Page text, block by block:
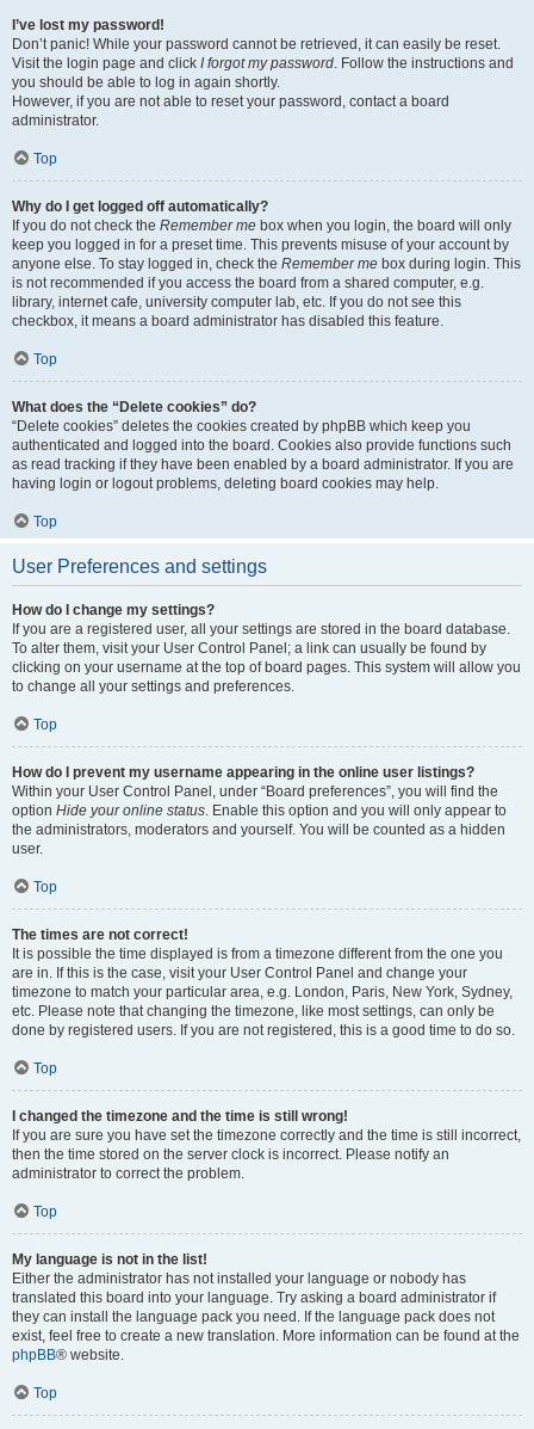
I’ve lost my password!
Don’t panic! While your password cannot be retrieved, it can easily be reset.
Visit the login page and click I forgot my password. Follow the instructions and
you should be able to log in again shortly.
However, if you are not able to reset your password, contact a board
administrator.
Top
Why do I get logged off automatically?
If you do not check the Remember me box when you login, the board will only
keep you logged in for a preset time. This prevents misuse of your account by
anyone else. To stay logged in, check the Remember me box during login. This
is not recommended if you access the board from a shared computer, e.g.
library, internet cafe, university computer lab, etc. If you do not see this
checkbox, it means a board administrator has disabled this feature.
Top
What does the “Delete cookies” do?
“Delete cookies” deletes the cookies created by phpBB which keep you
authenticated and logged into the board. Cookies also provide functions such
as read tracking if they have been enabled by a board administrator. If you are
having login or logout problems, deleting board cookies may help.
Top
User Preferences and settings
How do I change my settings?
If you are a registered user, all your settings are stored in the board database.
To alter them, visit your User Control Panel; a link can usually be found by
clicking on your username at the top of board pages. This system will allow you
to change all your settings and preferences.
Top
How do I prevent my username appearing in the online user listings?
Within your User Control Panel, under “Board preferences”, you will find the
option Hide your online status. Enable this option and you will only appear to
the administrators, moderators and yourself. You will be counted as a hidden
user.
Top
The times are not correct!
It is possible the time displayed is from a timezone different from the one you
are in. If this is the case, visit your User Control Panel and change your
timezone to match your particular area, e.g. London, Paris, New York, Sydney,
etc. Please note that changing the timezone, like most settings, can only be
done by registered users. If you are not registered, this is a good time to do so.
Top
I changed the timezone and the time is still wrong!
If you are sure you have set the timezone correctly and the time is still incorrect,
then the time stored on the server clock is incorrect. Please notify an
administrator to correct the problem.
Top
My language is not in the list!
Either the administrator has not installed your language or nobody has
translated this board into your language. Try asking a board administrator if
they can install the language pack you need. If the language pack does not
exist, feel free to create a new translation. More information can be found at the
phpBB® website.
Top